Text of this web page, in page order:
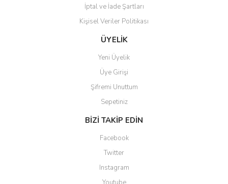
İptal ve İade Şartları
Kişisel Veriler Politikası
ÜYELİK
Yeni Üyelik
Üye Girişi
Şifremi Unuttum
Sepetiniz
BİZİ TAKİP EDİN
Facebook
Twitter
Instagram